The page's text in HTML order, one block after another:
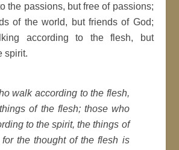
the passions, but free of passions;
of the world, but friends of God;
according to the flesh, but
spirit.
walk according to the flesh,
of the flesh; those who
to the spirit, the things of
the thought of the flesh is